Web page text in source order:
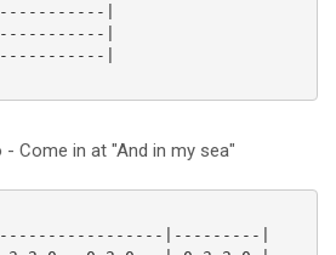
|
|
|
Come in at "And in my sea"
|---------|